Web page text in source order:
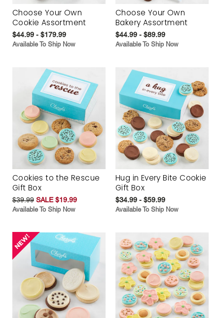
Choose Your Own
Cookie Assortment
$44.99 - $179.99
Available To Ship Now
Choose Your Own
Bakery Assortment
$44.99 - $89.99
Available To Ship Now
Cookies to the Rescue
Gift Box
$39.99 SALE $19.99
Available To Ship Now
Hug in Every Bite Cookie
Gift Box
$34.99 - $59.99
Available To Ship Now